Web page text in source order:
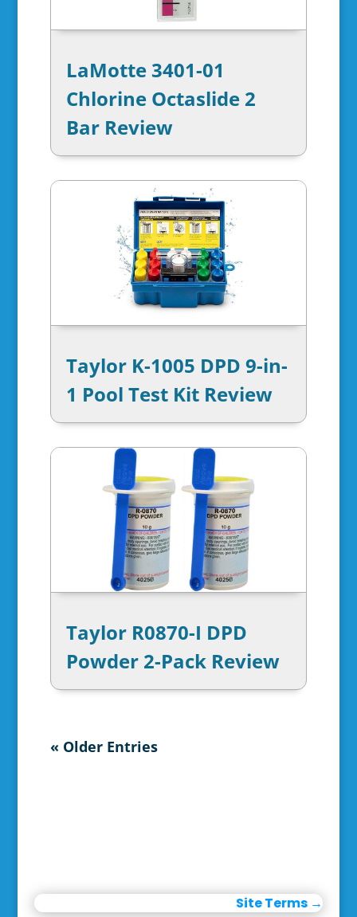
LaMotte 3401-01
Chlorine Octaslide 2
Bar Review
Taylor K-1005 DPD 9-in-
1 Pool Test Kit Review
Taylor R0870-I DPD
Powder 2-Pack Review
« Older Entries
Site Terms →